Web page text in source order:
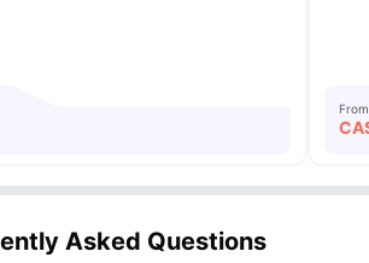
From
Asked Questions